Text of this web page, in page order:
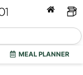
MEAL PLANNER